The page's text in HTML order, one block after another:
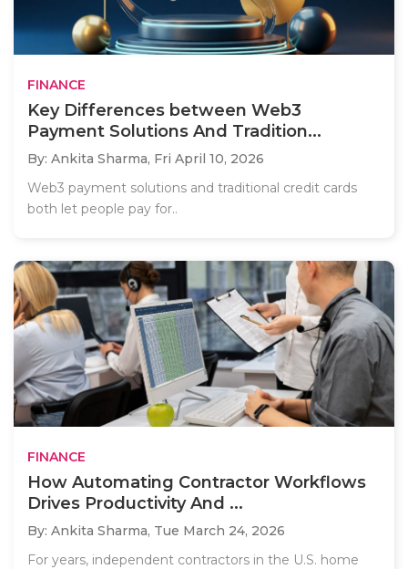
FINANCE
Key Differences between Web3
Payment Solutions And Tradition...
By: Ankita Sharma, Fri April 10, 2026
Web3 payment solutions and traditional credit cards
both let people pay for..
FINANCE
How Automating Contractor Workflows
Drives Productivity And ...
By: Ankita Sharma, Tue March 24, 2026
For years, independent contractors in the U.S. home